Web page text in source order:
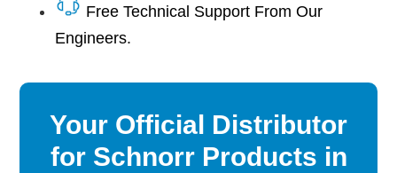
Free Technical Support From Our
Engineers.
Your Official Distributor
for Schnorr Products in